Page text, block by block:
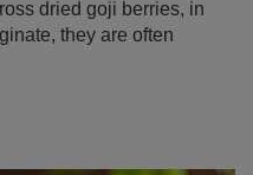
dried goji berries, in
they are often